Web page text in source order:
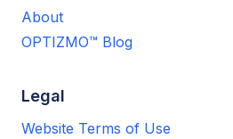
About
OPTIZMO™ Blog
Legal
Website Terms of Use